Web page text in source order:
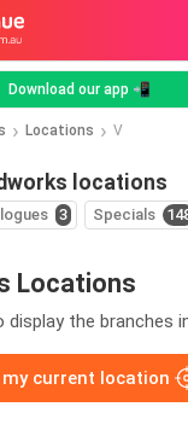
Download our app 📲
Locations V
locations
3 Specials
Locations
the branches
my current location